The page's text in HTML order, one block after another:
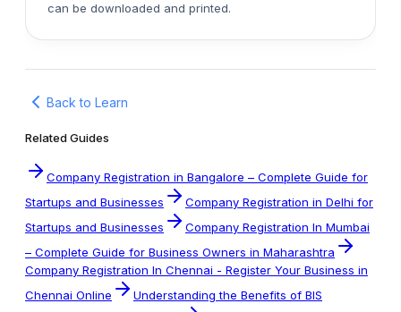
can be downloaded and printed.
Back to Learn
Related Guides
Company Registration in Bangalore – Complete Guide for
Startups and Businesses
Company Registration in Delhi for
Startups and Businesses
Company Registration In Mumbai
– Complete Guide for Business Owners in Maharashtra
Company Registration In Chennai - Register Your Business in
Chennai Online
Understanding the Benefits of BIS